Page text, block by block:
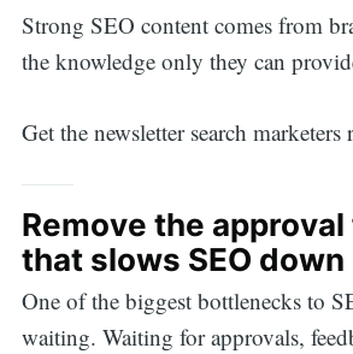
Strong SEO content comes from
the knowledge only they can
Get the newsletter search marketers
Remove the
that slows SEO down
One of the biggest bottlenecks to
waiting. Waiting for approvals,